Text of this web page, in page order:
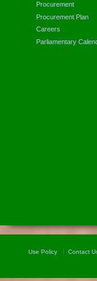
Procurement
Procurement Plan
Careers
Parliamentary
Use Policy Contact